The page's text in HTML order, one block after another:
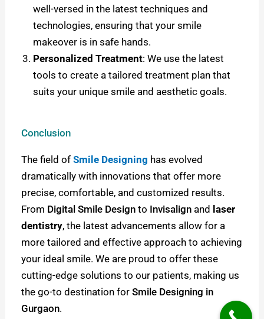
well-versed in the latest techniques and
technologies, ensuring that your smile
makeover is in safe hands.
Personalized Treatment: We use the latest
tools to create a tailored treatment plan that
suits your unique smile and aesthetic goals.
Conclusion
The field ofSmile Designing has evolved
dramatically with innovations that offer more
precise, comfortable, and customized results.
From Digital Smile Design to Invisalign and laser
dentistry, the latest advancements allow for a
more tailored and effective approach to achieving
your ideal smile. We are proud to offer these
cutting-edge solutions to our patients, making us
the go-to destination forSmile Designing in
Gurgaon.